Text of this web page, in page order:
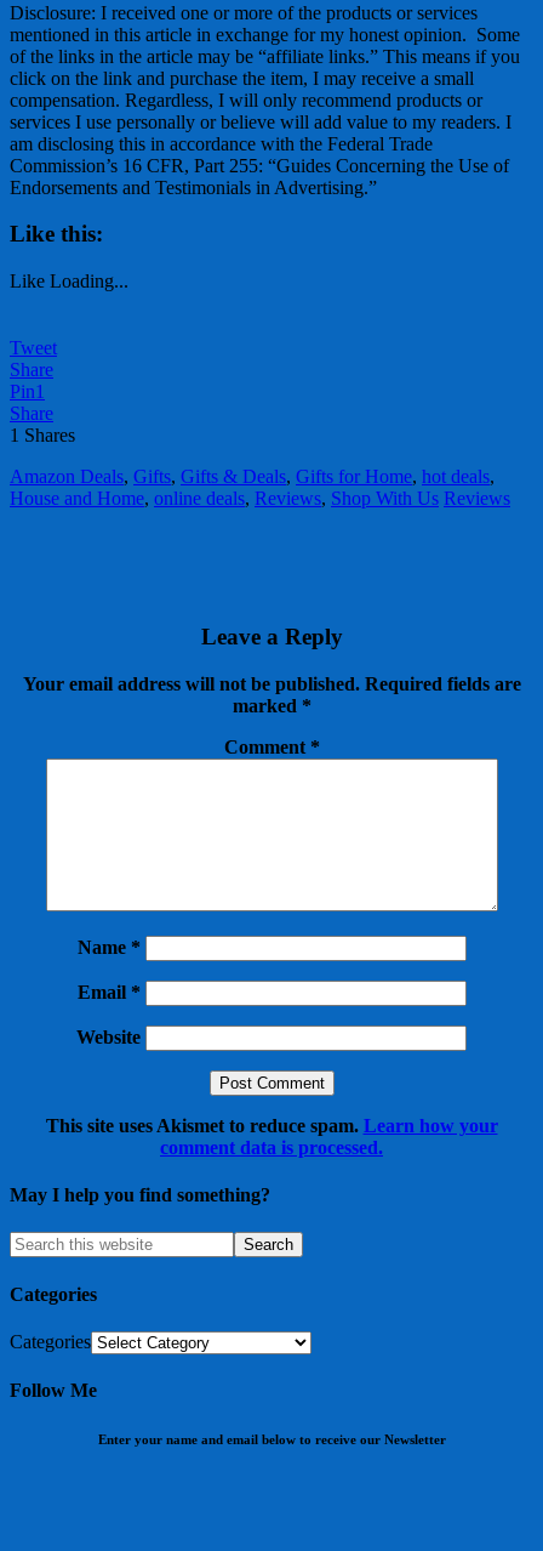
Disclosure: I received one or more of the products or services
mentioned in this article in exchange for my honest opinion. Some
of the links in the article may be “affiliate links.” This means if you
click on the link and purchase the item, I may receive a small
compensation. Regardless, I will only recommend products or
services I use personally or believe will add value to my readers. I
am disclosing this in accordance with the Federal Trade
Commission’s 16 CFR, Part 255: “Guides Concerning the Use of
Endorsements and Testimonials in Advertising.”
Like this:
Like Loading...
Tweet
Share
Pin1
Share
1 Shares
Amazon Deals, Gifts, Gifts & Deals, Gifts for Home, hot deals,
House and Home, online deals, Reviews, Shop With Us Reviews
Leave a Reply
Your email address will not be published. Required fields are
marked *
Comment *
Name *
Email *
Website
This site uses Akismet to reduce spam. Learn how your
comment data is processed.
May I help you find something?
Categories
Categories
Follow Me
Enter your name and email below to receive our Newsletter